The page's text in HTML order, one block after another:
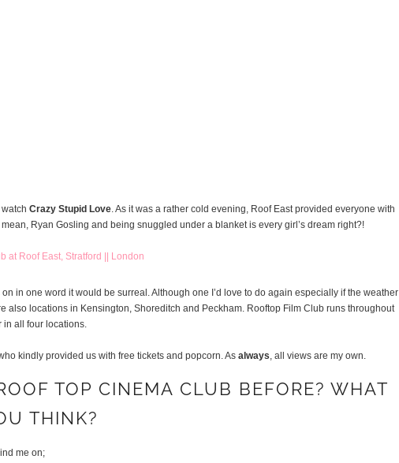
Crazy Stupid Love. As it was a rather cold evening, Roof East provided everyone with
Ryan Gosling and being snuggled under a blanket is every girl’s dream right?!
in one word it would be surreal. Although one I’d love to do again especially if the weather
also locations in Kensington, Shoreditch and Peckham. Rooftop Film Club runs throughout
in all four locations.
kindly provided us with free tickets and popcorn. As always , all views are my own.
TOP CINEMA CLUB BEFORE? WHAT
THINK?
me on;